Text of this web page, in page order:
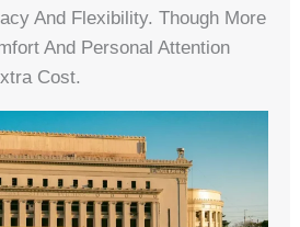
And Flexibility. Though More
And Personal Attention
Cost.